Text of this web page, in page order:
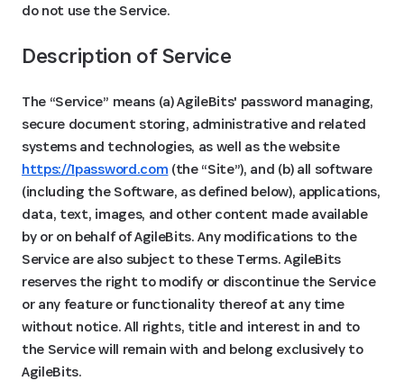
do not use the Service.
Description of Service
The “Service” means (a) AgileBits' password managing,
secure document storing, administrative and related
systems and technologies, as well as the website
https://1password.com (the “Site”), and (b) all software
(including the Software, as defined below), applications,
data, text, images, and other content made available
by or on behalf of AgileBits. Any modifications to the
Service are also subject to these Terms. AgileBits
reserves the right to modify or discontinue the Service
or any feature or functionality thereof at any time
without notice. All rights, title and interest in and to
the Service will remain with and belong exclusively to
AgileBits.